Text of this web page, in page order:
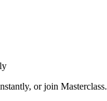
or join Masterclass.